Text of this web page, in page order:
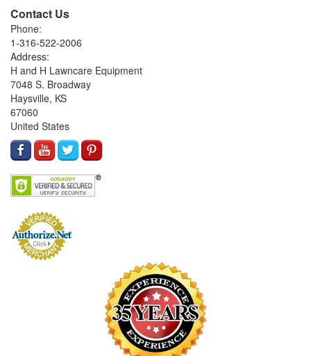
Contact Us
Phone:
1-316-522-2006
Address:
H and H Lawncare Equipment
7048 S. Broadway
Haysville, KS
67060
United States